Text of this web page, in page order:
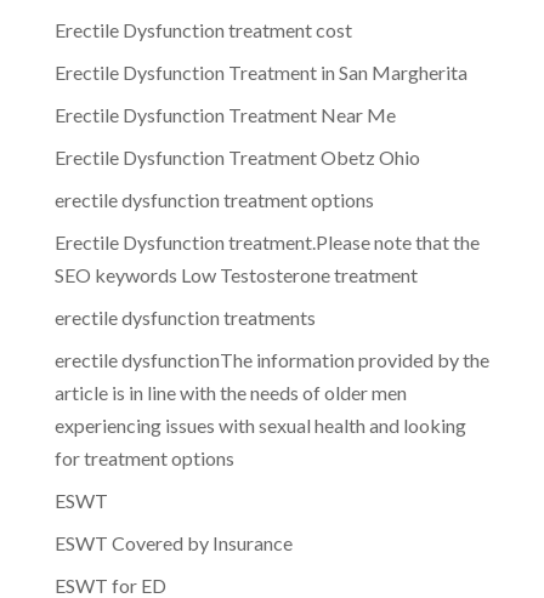
Erectile Dysfunction treatment cost
Erectile Dysfunction Treatment in San Margherita
Erectile Dysfunction Treatment Near Me
Erectile Dysfunction Treatment Obetz Ohio
erectile dysfunction treatment options
Erectile Dysfunction treatment.Please note that the
SEO keywords Low Testosterone treatment
erectile dysfunction treatments
erectile dysfunctionThe information provided by the
article is in line with the needs of older men
experiencing issues with sexual health and looking
for treatment options
ESWT
ESWT Covered by Insurance
ESWT for ED